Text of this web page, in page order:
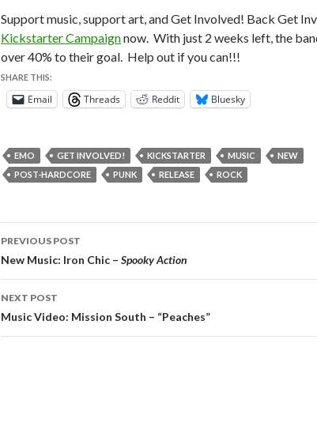
Support music, support art, and Get Involved! Back Get
Kickstarter Campaignnow. With just 2 weeks left, the
over 40% to their goal. Help out if you can!!!
SHARE THIS:
Email Threads Reddit Bluesky
EMO GET INVOLVED! KICKSTARTER MUSIC
NEW
POST-HARDCORE
PUNK RELEASE ROCK
Post
navigation
PREVIOUS POST
New Music: Iron Chic – Spooky Action
NEXT POST
Music Video: Mission South – “Peaches”